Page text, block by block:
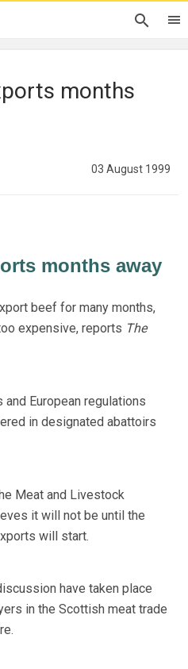
months
03 August 1999
months away
beef for many months,
expensive, reports The
European regulations
in designated abattoirs
Meat and Livestock
it will not be until the
will start.
have taken place
in the Scottish meat trade